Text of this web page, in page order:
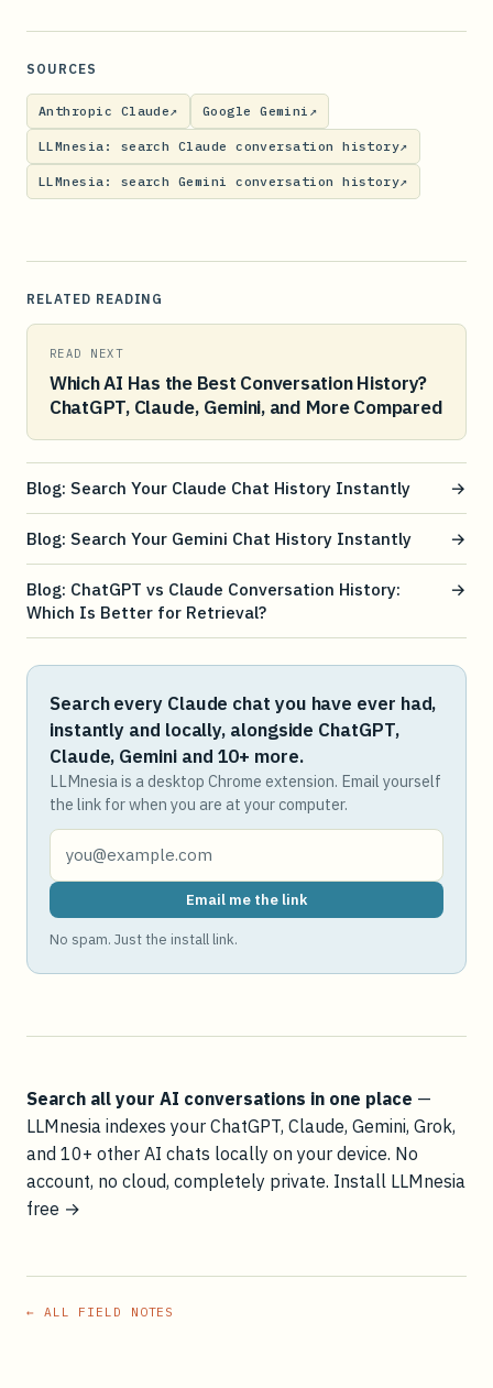
SOURCES
Anthropic Claude↗ Google Gemini ↗
LLMnesia: search Claude conversation history↗
LLMnesia: search Gemini conversation history↗
RELATED READING
READ NEXT
Which AI Has the Best Conversation History?
ChatGPT, Claude, Gemini, and More Compared
Blog: Search Your Claude Chat History Instantly →
Blog: Search Your Gemini Chat History Instantly →
Blog: ChatGPT vs Claude Conversation History:
Which Is Better for Retrieval?
→
Search every Claude chat you have ever had,
instantly and locally, alongside ChatGPT,
Claude, Gemini and 10+ more.
LLMnesia is a desktop Chrome extension. Email yourself
the link for when you are at your computer.
Email me the link
No spam. Just the install link.
Search all your AI conversations in one place —
LLMnesia indexes your ChatGPT, Claude, Gemini, Grok,
and 10+ other AI chats locally on your device. No
account, no cloud, completely private. Install LLMnesia
free →
← ALL FIELD NOTES